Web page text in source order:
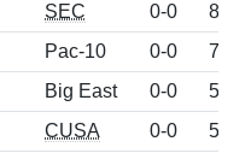
SEC 0-0
832
Pac-10 0-0
736
Big East 0-0
583
CUSA 0-0
574